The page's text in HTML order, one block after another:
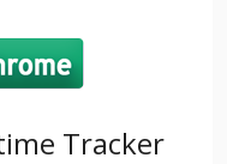
Tracker